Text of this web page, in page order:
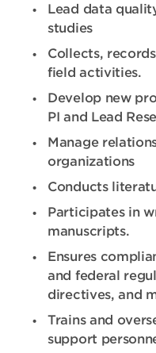
Lead data
studies
Collects,
field activities.
Develop new
PI and Lead
Manage
organizations
Conducts
Participates in
manuscripts.
Ensures
and federal
directives, and
Trains and
support